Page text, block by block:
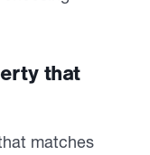
that
matches